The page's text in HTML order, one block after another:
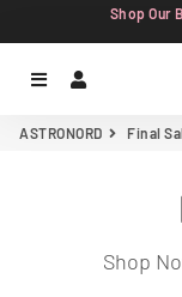
Shop Our
Menu
ASTRONORD Final
Shop